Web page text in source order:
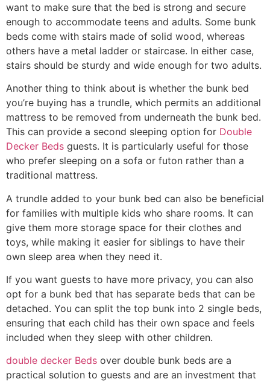
want to make sure that the bed is strong and secure
enough to accommodate teens and adults. Some bunk
beds come with stairs made of solid wood, whereas
others have a metal ladder or staircase. In either case,
stairs should be sturdy and wide enough for two adults.
Another thing to think about is whether the bunk bed
you’re buying has a trundle, which permits an additional
mattress to be removed from underneath the bunk bed.
This can provide a second sleeping option for Double
Decker Beds guests. It is particularly useful for those
who prefer sleeping on a sofa or futon rather than a
traditional mattress.
A trundle added to your bunk bed can also be beneficial
for families with multiple kids who share rooms. It can
give them more storage space for their clothes and
toys, while making it easier for siblings to have their
own sleep area when they need it.
If you want guests to have more privacy, you can also
opt for a bunk bed that has separate beds that can be
detached. You can split the top bunk into 2 single beds,
ensuring that each child has their own space and feels
included when they sleep with other children.
double decker Beds over double bunk beds are a
practical solution to guests and are an investment that